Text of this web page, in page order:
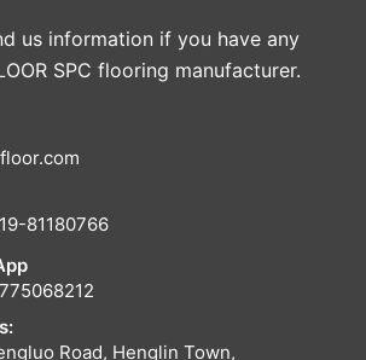
us information if you have any
SPC flooring manufacturer.
81180766
Road, Henglin Town,